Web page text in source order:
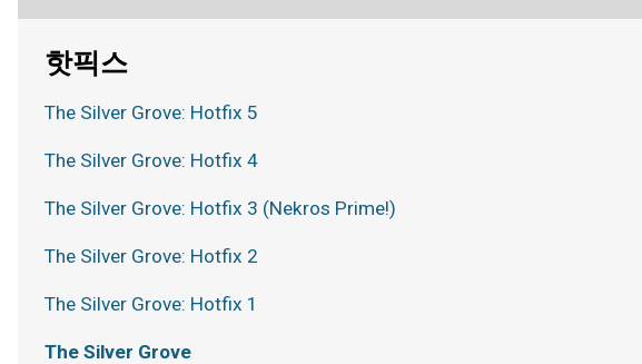
핫픽스
The Silver Grove: Hotfix 5
The Silver Grove: Hotfix 4
The Silver Grove: Hotfix 3 (Nekros Prime!)
The Silver Grove: Hotfix 2
The Silver Grove: Hotfix 1
The Silver Grove